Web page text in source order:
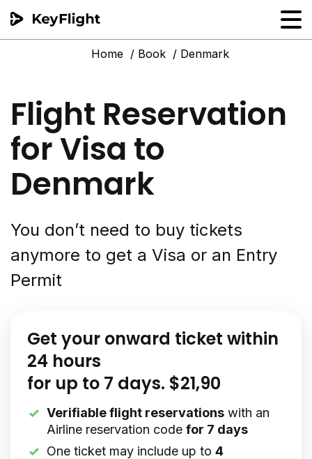
Flight reservation
PNR Converter
Hotel Confirmation
Home Book Denmark
Flight Reservation
for Visa to
Denmark
You don’t need to buy tickets
anymore to get a Visa or an Entry
Permit
Get your onward ticket within
24 hours
for up to 7 days. $21,90
Verifiable flight reservations with an
Airline reservation code for 7 days
One ticket may include up to 4